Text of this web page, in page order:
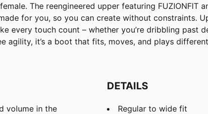
The reengineered upper featuring
for you, so you can create without constraints.
every touch count – whether you’re dribbling past
agility, it’s a boot that fits, moves, and plays
volume in the
DETAILS
Regular to wide fit